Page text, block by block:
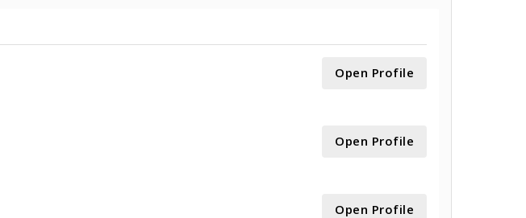
Open Profile
Open Profile
Open Profile